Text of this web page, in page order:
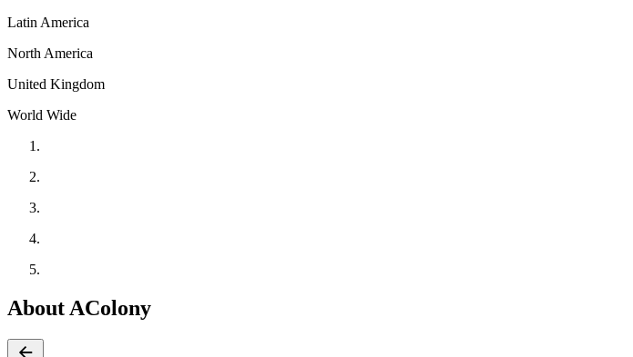
Latin America
North America
United Kingdom
World Wide
About AColony